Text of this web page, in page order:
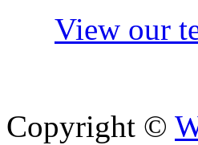
View our
Copyright ©